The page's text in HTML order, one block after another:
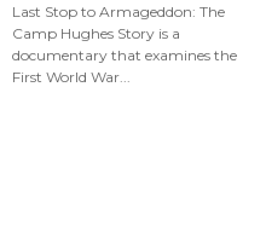
Last Stop to Armageddon: The
Camp Hughes Story is a
documentary that examines the
First World War...